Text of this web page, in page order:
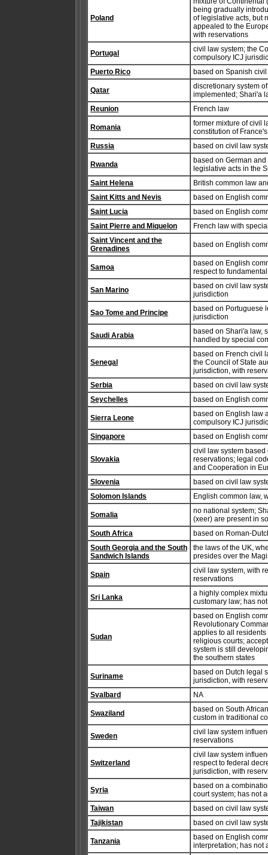
Poland
being gradually
of legislative acts, but
appealed to the
with reservations
Portugal
civil law system; the
compulsory ICJ
Puerto Rico
based on Spanish
Qatar
discretionary system
implemented; Shari'a
Reunion
French law
Romania
former mixture of civil
constitution of
Russia
based on civil law
Rwanda
based on German
legislative acts in the
Saint Helena
British common law
Saint Kitts and Nevis
based on English
Saint Lucia
based on English
Saint Pierre and Miquelon
French law with
Saint Vincent and the
Grenadines
based on English
Samoa
based on English
respect to
San Marino
based on civil law
jurisdiction
Sao Tome and Principe
based on Portuguese
jurisdiction
Saudi Arabia
based on Shari'a law,
handled by special
Senegal
based on French civil
the Council of State
jurisdiction, with
Serbia
based on civil law
Seychelles
based on English
Sierra Leone
based on English law
compulsory ICJ
Singapore
based on English
Slovakia
civil law system
reservations; legal
and Cooperation in
Slovenia
based on civil law
Solomon Islands
English common law,
Somalia
no national system;
(xeer) are present in
South Africa
based on Roman-
South Georgia and the South
Sandwich Islands
the laws of the UK,
presides over the
Spain
civil law system, with
reservations
Sri Lanka
a highly complex
customary law; has
Sudan
based on English
Revolutionary
applies to all
religious courts;
system is still
the southern states
Suriname
based on Dutch legal
jurisdiction, with
Svalbard
NA
Swaziland
based on South
custom in traditional
Sweden
civil law system
reservations
Switzerland
civil law system
respect to federal
jurisdiction, with
Syria
based on a
court system; has not
Taiwan
based on civil law
Tajikistan
based on civil law
Tanzania
based on English
interpretation; has not